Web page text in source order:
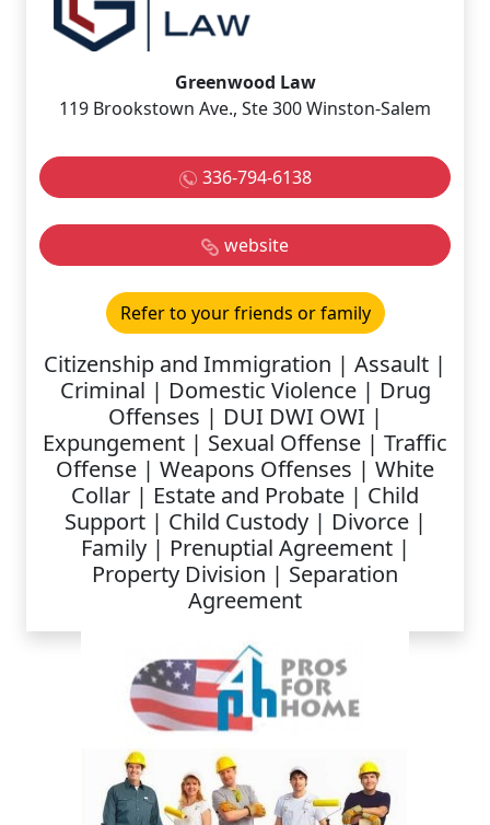
Greenwood Law
119 Brookstown Ave., Ste 300 Winston-Salem
336-794-6138
website
Refer to your friends or family
Citizenship and Immigration | Assault |
Criminal | Domestic Violence | Drug
Offenses | DUI DWI OWI |
Expungement | Sexual Offense | Traffic
Offense | Weapons Offenses | White
Collar | Estate and Probate | Child
Support | Child Custody | Divorce |
Family | Prenuptial Agreement |
Property Division | Separation
Agreement